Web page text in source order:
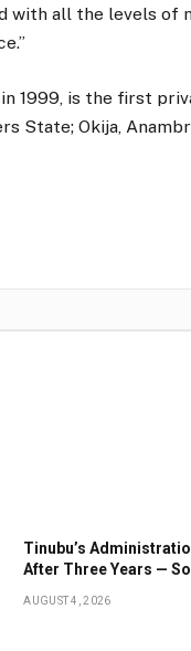
with all the levels
1999, is the first
State; Okija,
Tinubu’s
After Three Years —
AUGUST 4, 2026